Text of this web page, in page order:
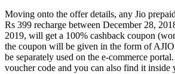
Moving onto the offer details, any Jio
Rs 399 recharge between December 28,
2019, will get a 100% cashback coupon
the coupon will be given in the form of
be separately used on the e-commerce
voucher code and you can also find it inside